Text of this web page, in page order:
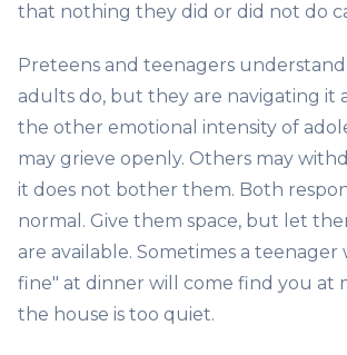
that nothing they did or did not do
Preteens and teenagers
adults do, but they are navigating it
the other emotional intensity of
may grieve openly. Others may
it does not bother them. Both
normal. Give them space, but let
are available. Sometimes a teenager
fine" at dinner will come find you at
the house is too quiet.